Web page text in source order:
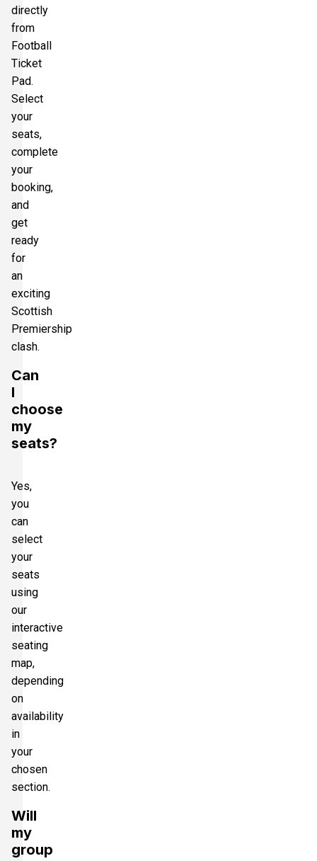
directly
from
Football
Ticket
Pad.
Select
your
seats,
complete
your
booking,
and
get
ready
for
an
exciting
Scottish
Premiership
clash.
Can
I
choose
my
seats?
Yes,
you
can
select
your
seats
using
our
interactive
seating
map,
depending
on
availability
in
your
chosen
section.
Will
my
group